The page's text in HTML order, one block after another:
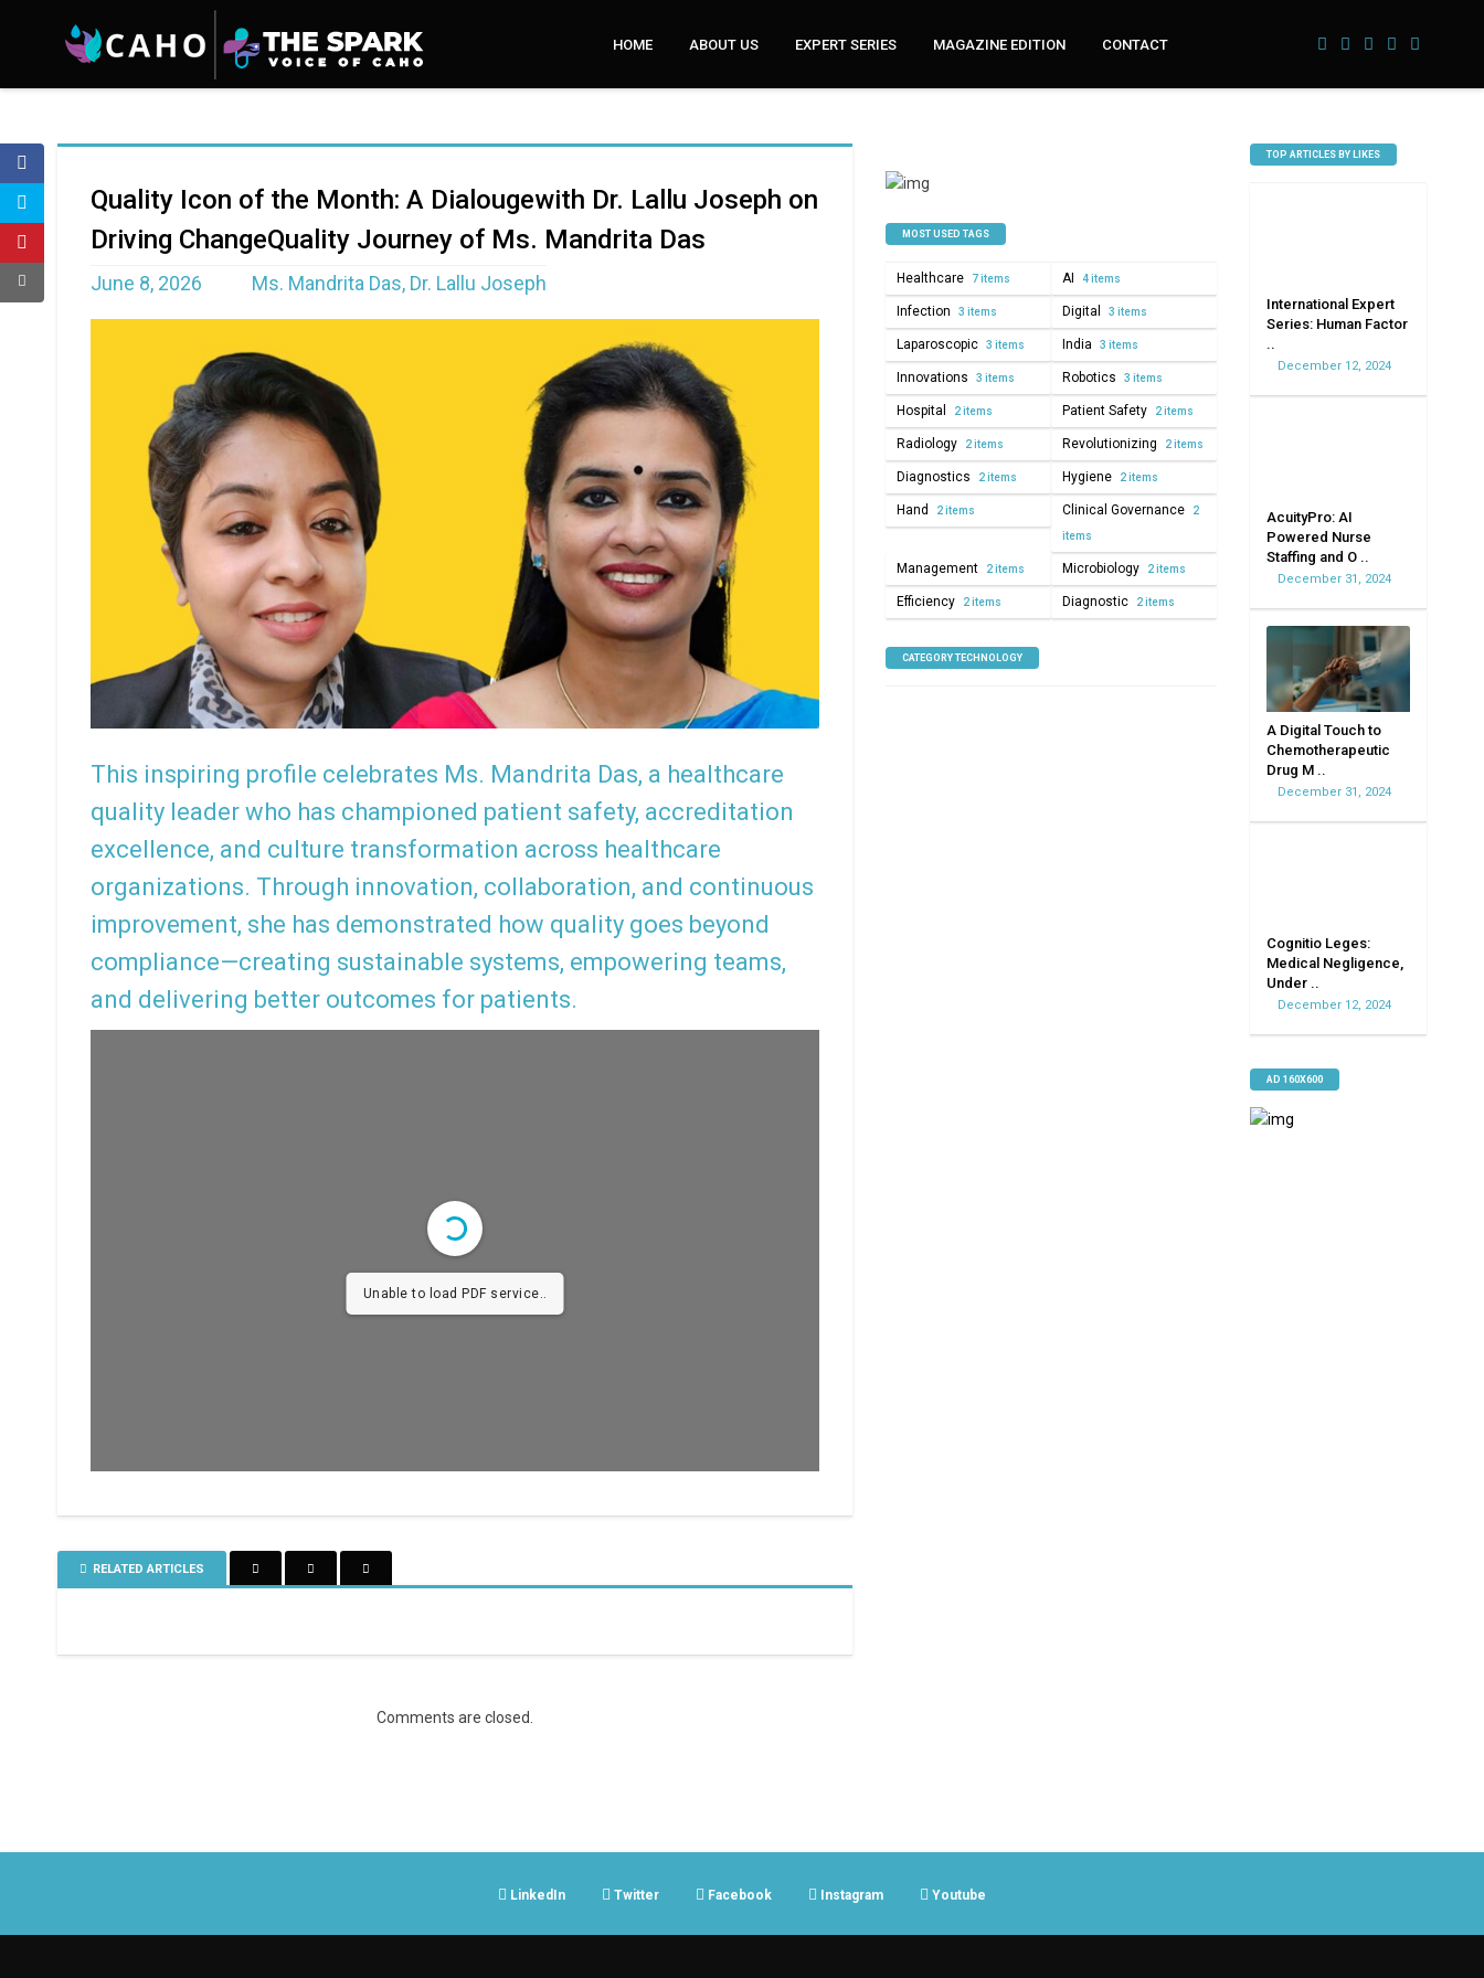
HOME ABOUT US EXPERT SERIES MAGAZINE EDITION CONTACT
Quality Icon of the Month: A Dialougewith Dr. Lallu Joseph on
Driving ChangeQuality Journey of Ms. Mandrita Das
June 8, 2026 Ms. Mandrita Das, Dr. Lallu Joseph
This inspiring profile celebrates Ms. Mandrita Das, a healthcare
quality leader who has championed patient safety, accreditation
excellence, and culture transformation across healthcare
organizations. Through innovation, collaboration, and continuous
improvement, she has demonstrated how quality goes beyond
compliance—creating sustainable systems, empowering teams,
and delivering better outcomes for patients.
Unable to load PDF service..
RELATED ARTICLES
Comments are closed.
TOP ARTICLES BY LIKES
International Expert
Series: Human Factor
..
December 12, 2024
AcuityPro: AI
Powered Nurse
Staffing and O ..
December 31, 2024
A Digital Touch to
Chemotherapeutic
Drug M ..
December 31, 2024
Cognitio Leges:
Medical Negligence,
Under ..
December 12, 2024
AD 160X600
MOST USED TAGS
Healthcare 7 items AI 4 items
Infection 3 items Digital 3 items
Laparoscopic 3 items India 3 items
Innovations 3 items Robotics 3 items
Hospital 2 items Patient Safety 2 items
Radiology 2 items Revolutionizing 2 items
Diagnostics 2 items Hygiene 2 items
Hand 2 items Clinical Governance 2
items
Management 2 items Microbiology 2 items
Efficiency 2 items Diagnostic 2 items
CATEGORY TECHNOLOGY
LinkedIn Twitter Facebook Instagram Youtube